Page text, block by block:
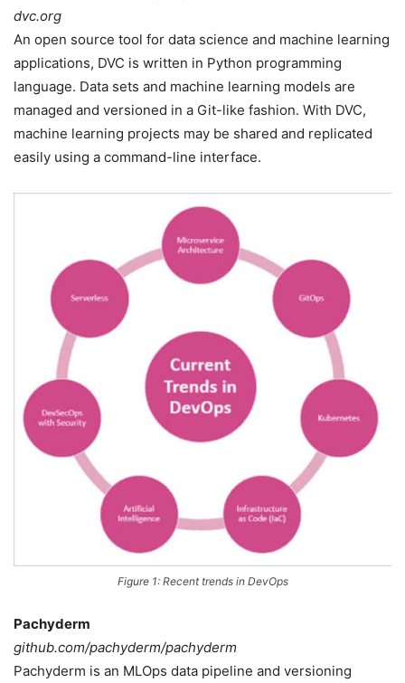
dvc.org
An open source tool for data science and machine learning
applications, DVC is written in Python programming
language. Data sets and machine learning models are
managed and versioned in a Git-like fashion. With DVC,
machine learning projects may be shared and replicated
easily using a command-line interface.
Figure 1: Recent trends in DevOps
Pachyderm
github.com/pachyderm/pachyderm
Pachyderm is an MLOps data pipeline and versioning